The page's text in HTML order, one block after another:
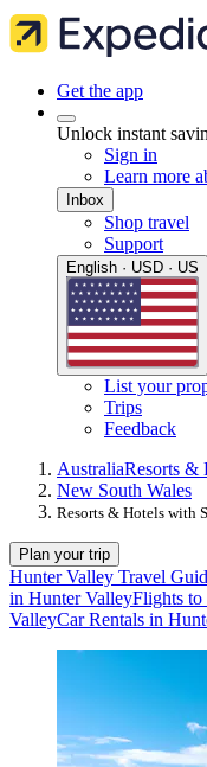
Get the app
Unlock instant
Sign in
Learn more
Inbox
Shop travel
Support
English · USD · US
List your
Trips
Feedback
AustraliaResorts &
New South Wales
Resorts & Hotels with
Plan your trip
Hunter Valley Travel
in Hunter ValleyFlights
ValleyCar Rentals in